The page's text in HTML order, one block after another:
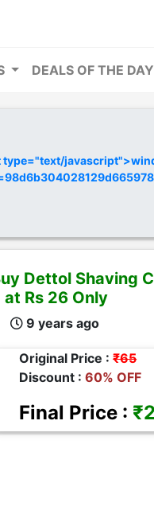
DEALS OF THE DAY
Dettol Shaving
at Rs 26 Only
9 years ago
Original Price :₹65
Discount : 60% OFF
Final Price :